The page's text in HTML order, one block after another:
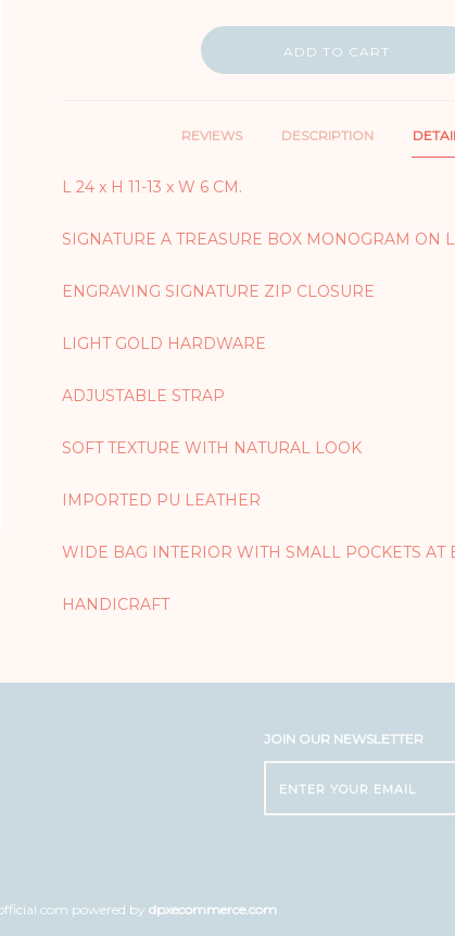
ADD TO CART
REVIEWS DESCRIPTION
L 24 x H 11-13 x W 6 CM.
SIGNATURE A TREASURE BOX MONOGRAM ON
ENGRAVING SIGNATURE ZIP CLOSURE
LIGHT GOLD HARDWARE
ADJUSTABLE STRAP
SOFT TEXTURE WITH NATURAL LOOK
IMPORTED PU LEATHER
WIDE BAG INTERIOR WITH SMALL POCKETS AT
HANDICRAFT
JOIN OUR NEWSLETTER
powered by dpxecommerce.com